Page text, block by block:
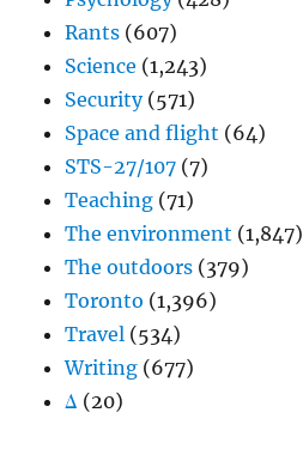
Rants (607)
Science (1,243)
Security(571)
Space and flight (64)
STS-27/107 (7)
Teaching (71)
The environment (1,847)
The outdoors (379)
Toronto (1,396)
Travel (534)
Writing (677)
Δ (20)